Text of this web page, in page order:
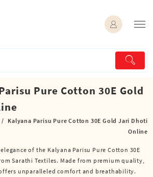
Pure Cotton 30E Gold
Kalyana Parisu Pure Cotton 30E Gold Jari Dhoti
Online
of the Kalyana Parisu Pure Cotton 30E
Sarathi Textiles. Made from premium quality,
unparalleled comfort and breathability.